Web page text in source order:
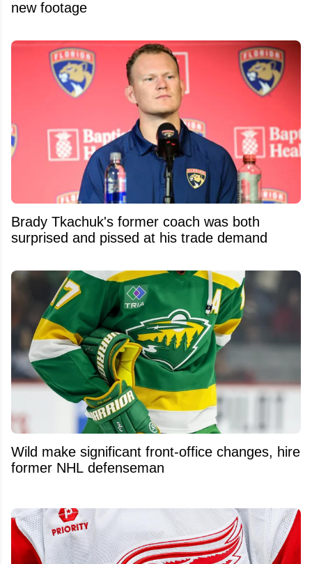
new footage
Brady Tkachuk's former coach was both
surprised and pissed at his trade demand
Wild make significant front-office changes, hire
former NHL defenseman